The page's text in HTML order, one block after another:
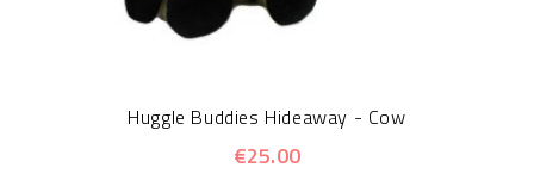
Huggle Buddies Hideaway - Cow
€25.00